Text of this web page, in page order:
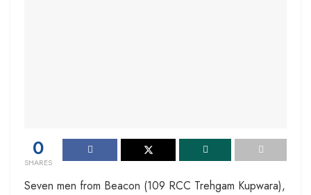
0
SHARES
Seven men from Beacon (109 RCC Trehgam Kupwara),